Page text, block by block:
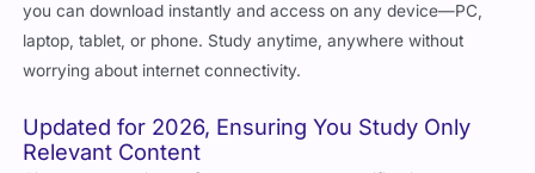
worrying about internet connectivity.
Updated for 2026, Ensuring You Study Only
GitHub updates its platform regularly, and certification exams
reflect those changes. Cert Empire keeps all exam questions up